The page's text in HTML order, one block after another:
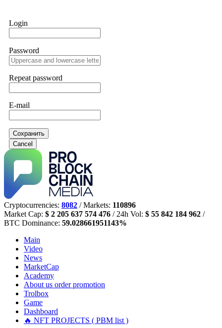
Login
Password
Repeat password
E-mail
Сохранить
Cancel
Cryptocurrencies: 8082 / Markets: 110896
Market Cap: $ 2 205 637 574 476 / 24h Vol: $ 55 842 184 962 /
BTC Dominance: 59.028661951143%
Main
Video
News
MarketCap
Academy
About us order promotion
Trolbox
Game
Dashboard
🔥 NFT PROJECTS ( PBM list )